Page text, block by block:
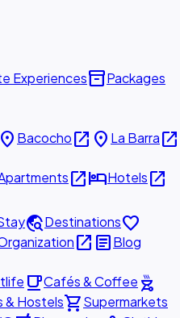
Experiencesinventory_2Packages
place Bacochoopen_in_new place La Barraopen_in_new
open_in_newhotelHotelsopen_in_new
travel_exploreDestinationsfavorite
open_in_new articleBlog
local_cafeCafés & Coffee outdoor_grill
& Hostelsshopping_cartSupermarkets